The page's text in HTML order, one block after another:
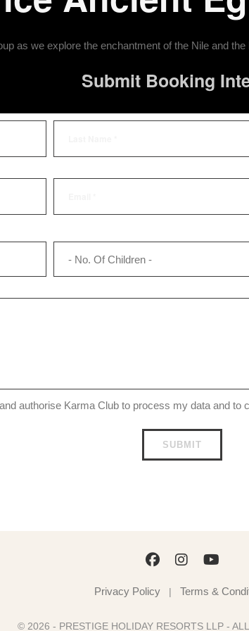
as we explore the enchantment of the Nile and
Submit Booking
- No. Of Children -
and authorise Karma Club to process my data and to
Privacy Policy | Terms &
© 2026 - PRESTIGE HOLIDAY RESORTS LLP -